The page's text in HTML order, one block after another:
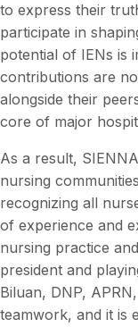
to express their
participate in
potential of IENs is
contributions are
alongside their
core of major
As a result,
nursing
recognizing all
of experience and
nursing practice
president and
Biluan, DNP,
teamwork, and it is